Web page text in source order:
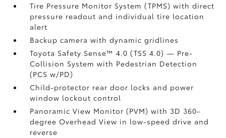
Tire Pressure Monitor System (TPMS)with direct
pressure readout and individual tire location
alert
Backup camerawith dynamic gridlines
Toyota Safety Sense™ 4.0 (TSS 4.0)— Pre-
Collision System with Pedestrian Detection
(PCS w/PD)
Child-protector rear door locks and power
window lockout control
Panoramic View Monitor (PVM)with 3D 360-
degree Overhead View in low-speed drive and
reverse